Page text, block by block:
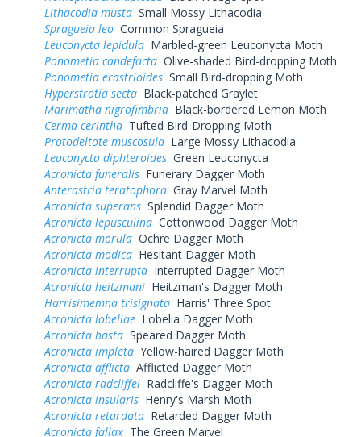
Lithacodia musta Small Mossy Lithacodia
Spragueia leo Common Spragueia
Leuconycta lepidula Marbled-green Leuconycta Moth
Ponometia candefacta Olive-shaded Bird-dropping Moth
Ponometia erastrioides Small Bird-dropping Moth
Hyperstrotia secta Black-patched Graylet
Marimatha nigrofimbria Black-bordered Lemon Moth
Cerma cerintha Tufted Bird-Dropping Moth
Protodeltote muscosula Large Mossy Lithacodia
Leuconycta diphteroides Green Leuconycta
Acronicta funeralis Funerary Dagger Moth
Anterastria teratophora Gray Marvel Moth
Acronicta superans Splendid Dagger Moth
Acronicta lepusculina Cottonwood Dagger Moth
Acronicta morula Ochre Dagger Moth
Acronicta modica Hesitant Dagger Moth
Acronicta interrupta Interrupted Dagger Moth
Acronicta heitzmani Heitzman's Dagger Moth
Harrisimemna trisignata Harris' Three Spot
Acronicta lobeliae Lobelia Dagger Moth
Acronicta hasta Speared Dagger Moth
Acronicta impleta Yellow-haired Dagger Moth
Acronicta afflicta Afflicted Dagger Moth
Acronicta radcliffei Radcliffe's Dagger Moth
Acronicta insularis Henry's Marsh Moth
Acronicta retardata Retarded Dagger Moth
Acronicta fallax The Green Marvel